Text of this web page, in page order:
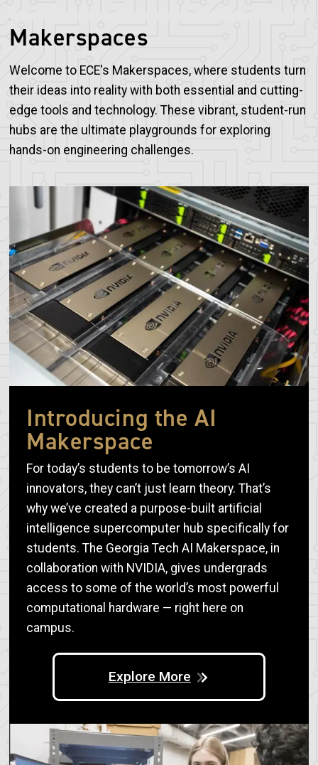
Makerspaces
Welcome to ECE's Makerspaces, where students turn
their ideas into reality with both essential and cutting-
edge tools and technology. These vibrant, student-run
hubs are the ultimate playgrounds for exploring
hands-on engineering challenges.
Introducing the AI
Makerspace
For today’s students to be tomorrow’s AI
innovators, they can’t just learn theory. That’s
why we’ve created a purpose-built artificial
intelligence supercomputer hub specifically for
students. The Georgia Tech AI Makerspace, in
collaboration with NVIDIA, gives undergrads
access to some of the world’s most powerful
computational hardware — right here on
campus.
Explore More
Image